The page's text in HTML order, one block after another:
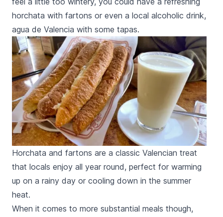
horchata with fartons or even a local alcoholic drink,
agua de Valencia with some tapas.
Horchata and fartons are a classic Valencian treat
that locals enjoy all year round, perfect for warming
up on a rainy day or cooling down in the summer
heat.
When it comes to more substantial meals though,